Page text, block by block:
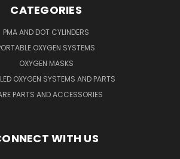
CATEGORIES
PMA AND DOT CYLINDERS
OXYGEN SYSTEMS
OXYGEN MASKS
OXYGEN SYSTEMS AND PARTS
PARTS AND ACCESSORIES
WITH US